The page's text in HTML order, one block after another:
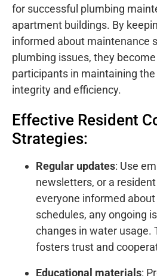
for successful plumbing
apartment buildings. By
informed about maintenance
plumbing issues, they
participants in maintaining the
integrity and efficiency.
Effective Resident
Strategies:
Regular updates: Use
newsletters, or a
everyone informed
schedules, any ongoing
changes in water usage.
fosters trust and
Educational materials: